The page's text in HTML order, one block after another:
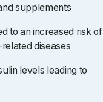
supplements
to an increased risk of
diseases
levels leading to